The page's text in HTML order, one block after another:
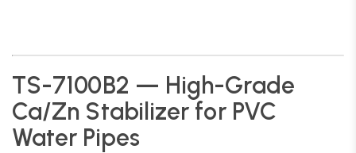
TS-7100B2 — High-Grade
Ca/Zn Stabilizer for PVC
Water Pipes